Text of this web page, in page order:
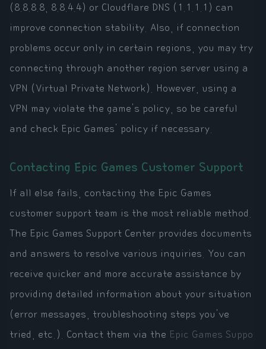
(8.8.8.8, 8.8.4.4) or Cloudflare DNS (1.1.1.1) can
improve connection stability. Also, if connection
problems occur only in certain regions, you may try
connecting through another region server using a
VPN (Virtual Private Network). However, using a
VPN may violate the game's policy, so be careful
and check Epic Games' policy if necessary.
Contacting Epic Games Customer Support
If all else fails, contacting the Epic Games
customer support team is the most reliable method.
The Epic Games Support Center provides documents
and answers to resolve various inquiries. You can
receive quicker and more accurate assistance by
providing detailed information about your situation
(error messages, troubleshooting steps you've
tried, etc.). Contact them via the Epic Games Suppo